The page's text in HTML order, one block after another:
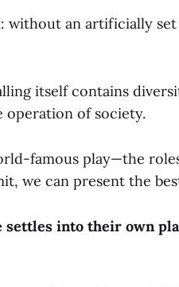
without an artificially
itself contains
of society.
famous play—the
we can present the
settles into their own